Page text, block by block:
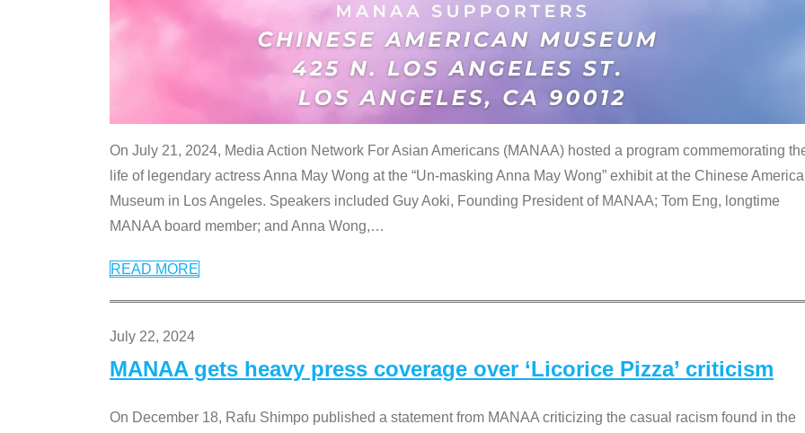
On July 21, 2024, Media Action Network For Asian Americans (MANAA) hosted a program commemorating
life of legendary actress Anna May Wong at the “Un-masking Anna May Wong” exhibit at the Chinese
Museum in Los Angeles. Speakers included Guy Aoki, Founding President of MANAA; Tom Eng, longtime
MANAA board member; and Anna Wong,…
READ MORE
July 22, 2024
MANAA gets heavy press coverage over ‘Licorice Pizza’ criticism
On December 18, Rafu Shimpo published a statement from MANAA criticizing the casual racism found in the